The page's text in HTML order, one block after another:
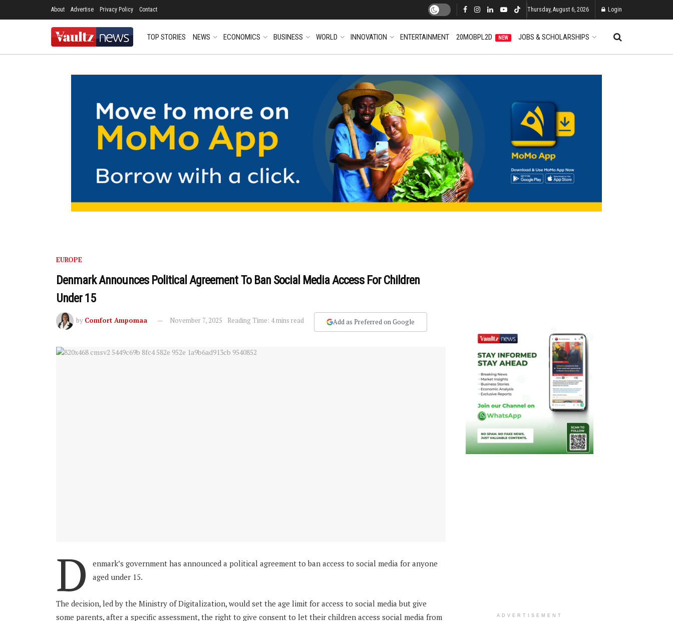
About Advertise Privacy Policy Contact Thursday, August 6, 2026 Login
TOP STORIES NEWS ECONOMICS BUSINESS WORLD INNOVATION ENTERTAINMENT 20MOBPL2D NEW JOBS & SCHOLARSHIPS
EUROPE
Denmark Announces Political Agreement To Ban Social Media Access For Children
Under 15
by Comfort Ampomaa November 7, 2025 Reading Time: 4 mins read Add as Preferred on Google
D
enmark’s government has announced a political agreement to ban access to social media for anyone
aged under 15.
The decision, led by the Ministry of Digitalization, would set the age limit for access to social media but give
some parents, after a specific assessment, the right to give consent to let their children access social media from
ADVERTISEMENT